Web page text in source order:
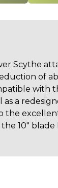
Scythe
of
with
as a
the
the 10"